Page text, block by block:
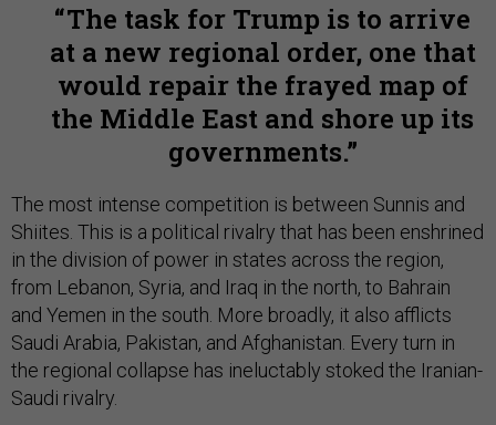
The task for Trump is to arrive
at a new regional order, one that
would repair the frayed map of
the Middle East and shore up its
governments.
The most intense competition is between Sunnis and
Shiites. This is a political rivalry that has been enshrined
in the division of power in states across the region,
from Lebanon, Syria, and Iraq in the north, to Bahrain
and Yemen in the south. More broadly, it also afflicts
Saudi Arabia, Pakistan, and Afghanistan. Every turn in
the regional collapse has ineluctably stoked the Iranian-
Saudi rivalry.